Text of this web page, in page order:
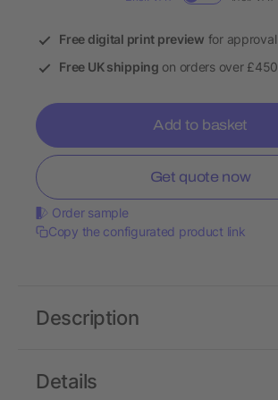
Free digital print preview for approval
Free UK shipping on orders over £450
Add to basket
Get quote now
Order sample
Copy the configurated product link
Details
Description